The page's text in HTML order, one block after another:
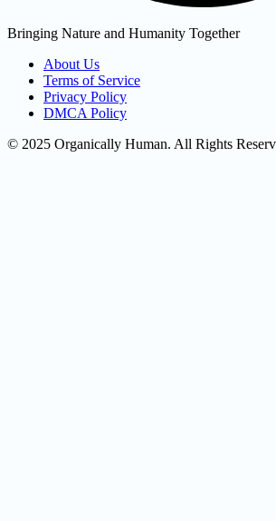
Bringing Nature and Humanity Together
About Us
Terms of Service
Privacy Policy
DMCA Policy
© 2025 Organically Human. All Rights